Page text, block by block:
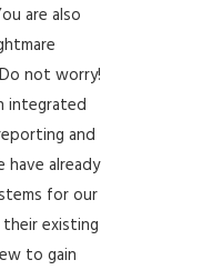
are also
not worry!
integrated
and
have already
for our
existing
to gain